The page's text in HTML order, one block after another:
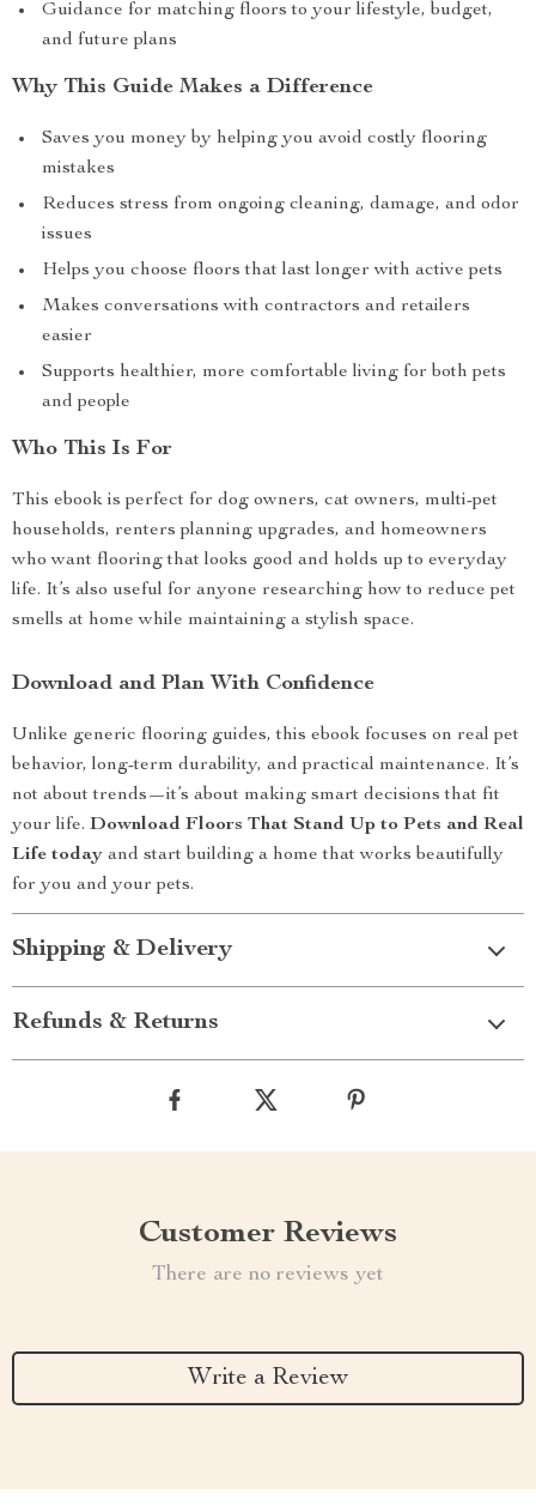
Guidance for matching floors to your lifestyle, budget,
and future plans
Why This Guide Makes a Difference
Saves you money by helping you avoid costly flooring
mistakes
Reduces stress from ongoing cleaning, damage, and odor
issues
Helps you choose floors that last longer with active pets
Makes conversations with contractors and retailers
easier
Supports healthier, more comfortable living for both pets
and people
Who This Is For
This ebook is perfect for dog owners, cat owners, multi-pet
households, renters planning upgrades, and homeowners
who want flooring that looks good and holds up to everyday
life. It’s also useful for anyone researching how to reduce pet
smells at home while maintaining a stylish space.
Download and Plan With Confidence
Unlike generic flooring guides, this ebook focuses on real pet
behavior, long-term durability, and practical maintenance. It’s
not about trends—it’s about making smart decisions that fit
your life. Download Floors That Stand Up to Pets and Real
Life today and start building a home that works beautifully
for you and your pets.
Shipping & Delivery
Refunds & Returns
Customer Reviews
There are no reviews yet
Write a Review